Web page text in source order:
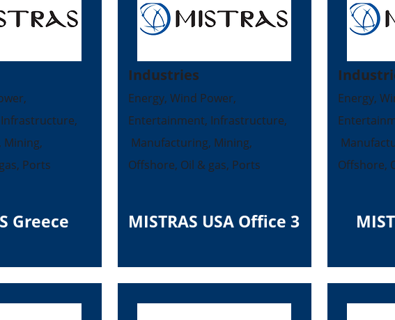
Mining,
Ports
Greece
Industries
Energy, Wind Power,
Entertainment, Infrastructure,
Manufacturing, Mining,
Offshore, Oil & gas, Ports
MISTRAS USA Office 3
Energy,
Offshore,